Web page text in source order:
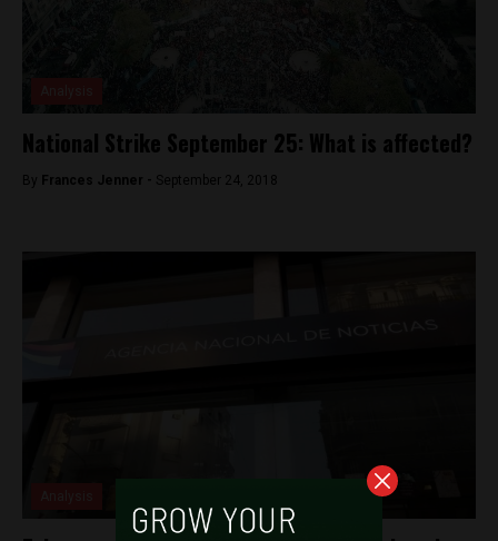
National Strike September 25: What is affected?
By Frances Jenner - September 24, 2018